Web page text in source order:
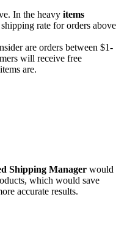
In the heavy items
rate for orders above
are orders between $1-
will receive free
are.
Shipping Manager would
which would save
accurate results.